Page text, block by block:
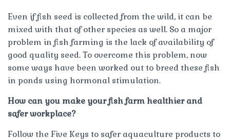
Even if fish seed is collected from the wild, it can be
mixed with that of other species as well. So a major
problem in fish farming is the lack of availability of
good quality seed. To overcome this problem, now
some ways have been worked out to breed these fish
in ponds using hormonal stimulation.
How can you make your fish farm healthier and
safer workplace?
Follow the Five Keys to safer aquaculture products to